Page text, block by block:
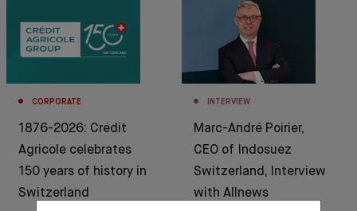
CORPORATE
1876-2026: Crédit
Agricole celebrates
150 years of history in
Switzerland
INTERVIEW
Marc-André Poirier,
CEO of Indosuez
Switzerland, Interview
with Allnews